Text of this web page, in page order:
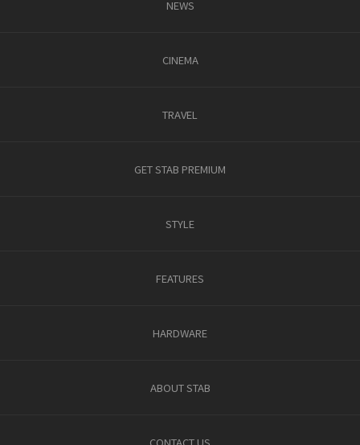
NEWS
CINEMA
TRAVEL
GET STAB PREMIUM
STYLE
FEATURES
HARDWARE
ABOUT STAB